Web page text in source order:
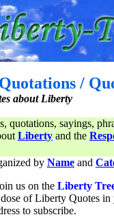
/
about Liberty
quotations, sayings,
Liberty and the
by Name and
us on the Liberty
of Liberty Quotes
to subscribe.